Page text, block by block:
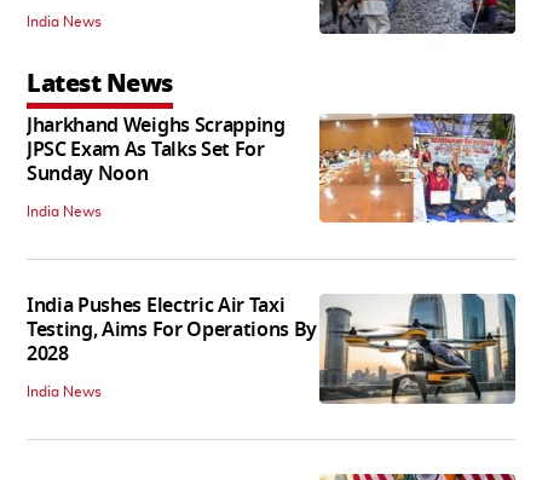
India News
Latest News
Jharkhand Weighs Scrapping
JPSC Exam As Talks Set For
Sunday Noon
India News
India Pushes Electric Air Taxi
Testing, Aims For Operations By
2028
India News